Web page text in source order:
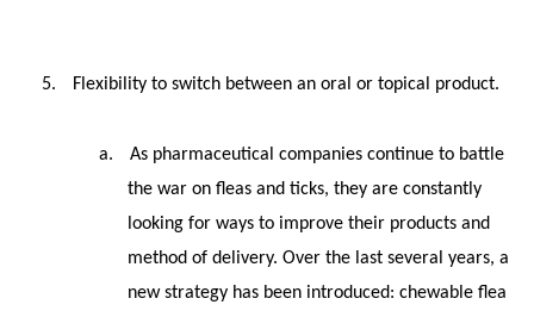
5. Flexibility to switch between an oral or topical product.
a.
As pharmaceutical companies continue to battle
the war on fleas and ticks, they are constantly
looking for ways to improve their products and
method of delivery. Over the last several years, a
new strategy has been introduced: chewable flea